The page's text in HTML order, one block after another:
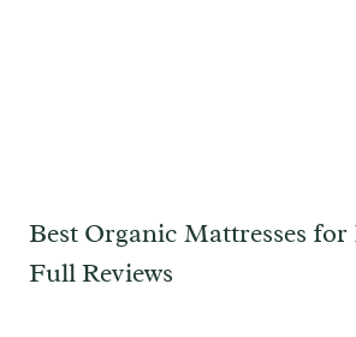
Best Organic Mattresses for
Full Reviews